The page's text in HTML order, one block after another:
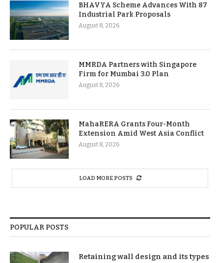
BHAVYA Scheme Advances With 87
Industrial Park Proposals
August 8, 2026
MMRDA Partners with Singapore
Firm for Mumbai 3.0 Plan
August 8, 2026
MahaRERA Grants Four-Month
Extension Amid West Asia Conflict
August 8, 2026
LOAD MORE POSTS
POPULAR POSTS
Retaining wall design and its types